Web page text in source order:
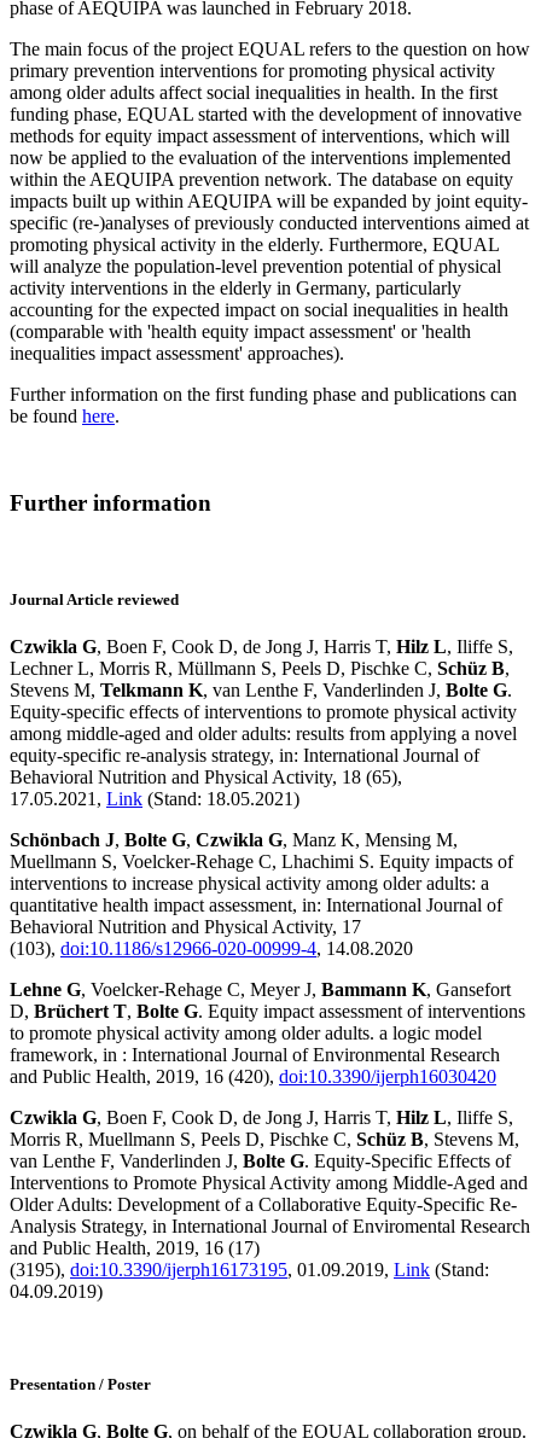
phase of AEQUIPA was launched in February 2018.
The main focus of the project EQUAL refers to the question on how
primary prevention interventions for promoting physical activity
among older adults affect social inequalities in health. In the first
funding phase, EQUAL started with the development of innovative
methods for equity impact assessment of interventions, which will
now be applied to the evaluation of the interventions implemented
within the AEQUIPA prevention network. The database on equity
impacts built up within AEQUIPA will be expanded by joint equity-
specific (re-)analyses of previously conducted interventions aimed at
promoting physical activity in the elderly. Furthermore, EQUAL
will analyze the population-level prevention potential of physical
activity interventions in the elderly in Germany, particularly
accounting for the expected impact on social inequalities in health
(comparable with 'health equity impact assessment' or 'health
inequalities impact assessment' approaches).
Further information on the first funding phase and publications can
be found here.
Further information
Journal Article reviewed
Czwikla G, Boen F, Cook D, de Jong J, Harris T, Hilz L, Iliffe S,
Lechner L, Morris R, Müllmann S, Peels D, Pischke C, Schüz B,
Stevens M, Telkmann K, van Lenthe F, Vanderlinden J, Bolte G.
Equity-specific effects of interventions to promote physical activity
among middle-aged and older adults: results from applying a novel
equity-specific re-analysis strategy, in: International Journal of
Behavioral Nutrition and Physical Activity, 18 (65),
17.05.2021, Link (Stand: 18.05.2021)
Schönbach J, Bolte G, Czwikla G, Manz K, Mensing M,
Muellmann S, Voelcker-Rehage C, Lhachimi S. Equity impacts of
interventions to increase physical activity among older adults: a
quantitative health impact assessment, in: International Journal of
Behavioral Nutrition and Physical Activity, 17
(103), doi:10.1186/s12966-020-00999-4, 14.08.2020
Lehne G, Voelcker-Rehage C, Meyer J, Bammann K, Gansefort
D, Brüchert T, Bolte G. Equity impact assessment of interventions
to promote physical activity among older adults. a logic model
framework, in : International Journal of Environmental Research
and Public Health, 2019, 16 (420), doi:10.3390/ijerph16030420
Czwikla G, Boen F, Cook D, de Jong J, Harris T, Hilz L, Iliffe S,
Morris R, Muellmann S, Peels D, Pischke C, Schüz B, Stevens M,
van Lenthe F, Vanderlinden J, Bolte G. Equity-Specific Effects of
Interventions to Promote Physical Activity among Middle-Aged and
Older Adults: Development of a Collaborative Equity-Specific Re-
Analysis Strategy, in International Journal of Enviromental Research
and Public Health, 2019, 16 (17)
(3195), doi:10.3390/ijerph16173195, 01.09.2019, Link (Stand:
04.09.2019)
Presentation / Poster
Czwikla G, Bolte G, on behalf of the EQUAL collaboration group.